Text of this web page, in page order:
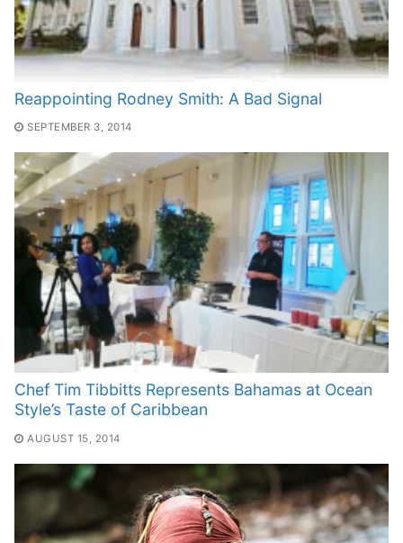
Reappointing Rodney Smith: A Bad Signal
SEPTEMBER 3, 2014
Chef Tim Tibbitts Represents Bahamas at Ocean
Style’s Taste of Caribbean
AUGUST 15, 2014